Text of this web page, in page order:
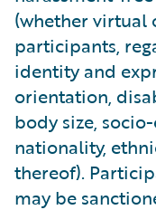
(whether virtual
participants,
identity and
orientation,
body size,
nationality,
thereof).
may be